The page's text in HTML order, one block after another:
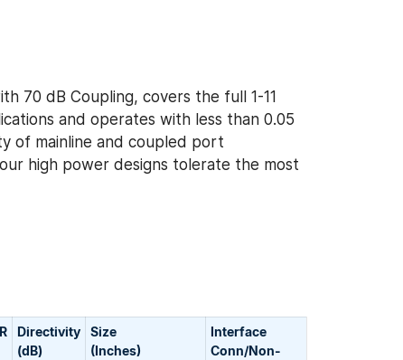
70 dB Coupling, covers the full 1-11
and operates with less than 0.05
of mainline and coupled port
high power designs tolerate the most
Directivity
(dB)
Size
(Inches)
Interface
Conn/Non-